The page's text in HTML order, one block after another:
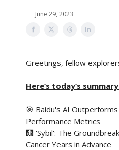
June 29, 2023
Greetings, fellow
Here’s today’s
🎯 Baidu's AI Outperforms
Performance Metrics
🩻 'Sybil': The
Cancer Years in Advance